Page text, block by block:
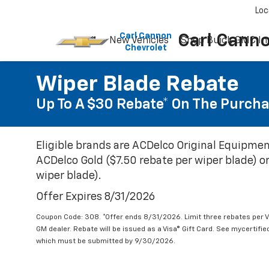
accessibility
F11
Carl Cannon
Chevrolet
Carl
New Vehicles Shop Buick GMC
Wiper Blade Rebate
Up To A $30 Rebate* On The
Eligible brands are ACDelco Original
ACDelco Gold ($7.50 rebate per wiper blade)
wiper blade).
Offer Expires 8/31/2026
Coupon Code: 308. *Offer ends 8/31/2026. Limit three rebates per
GM dealer. Rebate will be issued as a Visa® Gift Card. See
which must be submitted by 9/30/2026.